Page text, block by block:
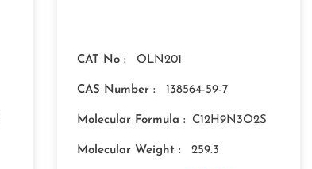
CAT No : OLN201
CAS Number : 138564-59-7
Molecular Formula : C12H9N3O2S
Molecular Weight : 259.3